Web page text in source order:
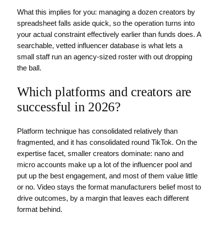
What this implies for you: managing a dozen creators by
spreadsheet falls aside quick, so the operation turns into
your actual constraint effectively earlier than funds does. A
searchable, vetted influencer database is what lets a
small staff run an agency-sized roster with out dropping
the ball.
Which platforms and creators are
successful in 2026?
Platform technique has consolidated relatively than
fragmented, and it has consolidated round TikTok. On the
expertise facet, smaller creators dominate: nano and
micro accounts make up a lot of the influencer pool and
put up the best engagement, and most of them value little
or no. Video stays the format manufacturers belief most to
drive outcomes, by a margin that leaves each different
format behind.